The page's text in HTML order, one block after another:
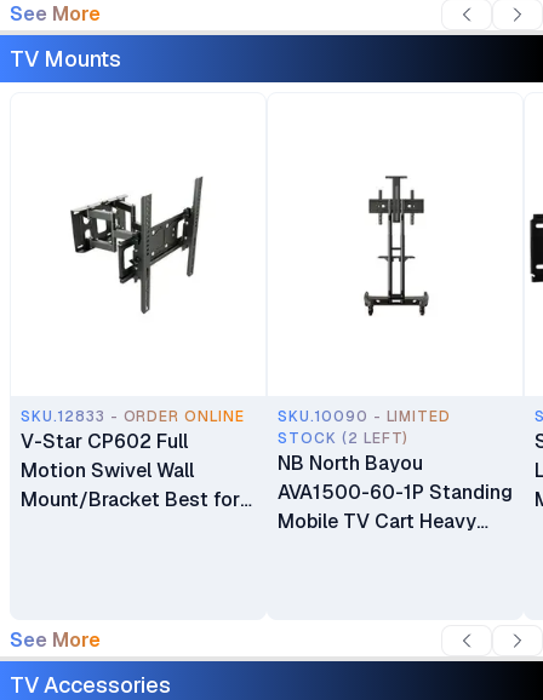
See More
TV Mounts
SKU.12833 - ORDER ONLINE
V-Star CP602 Full
Motion Swivel Wall
Mount/Bracket Best for
SKU.10090 - LIMITED
STOCK (2 LEFT)
NB North Bayou
AVA1500-60-1P Standing
Mobile TV Cart Heavy
Screens 32"–75"
See More
TV Accessories